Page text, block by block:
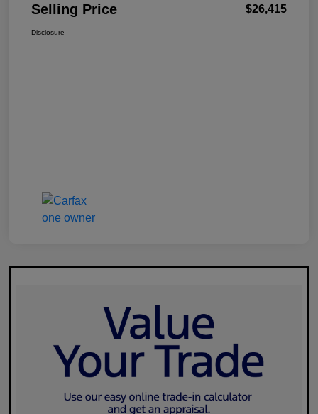
Selling Price $26,415
Disclosure